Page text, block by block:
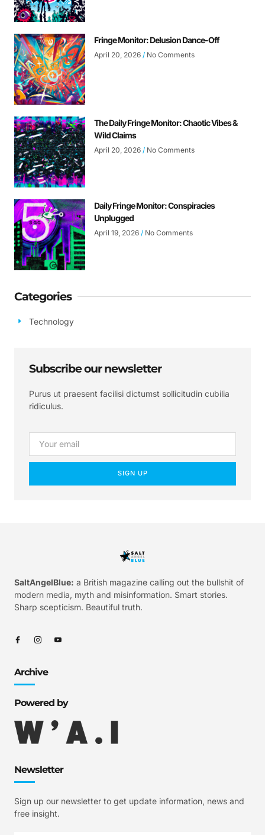
Fringe Monitor: Delusion Dance-Off
April 20, 2026 No Comments
The Daily Fringe Monitor: Chaotic Vibes &
Wild Claims
April 20, 2026 No Comments
Daily Fringe Monitor: Conspiracies
Unplugged
April 19, 2026 No Comments
Categories
Technology
Subscribe our newsletter
Purus ut praesent facilisi dictumst sollicitudin cubilia
ridiculus.
SIGN UP
SaltAngelBlue: a British magazine calling out the bullshit of
modern media, myth and misinformation. Smart stories.
Sharp scepticism. Beautiful truth.
Archive
Powered by
Newsletter
Sign up our newsletter to get update information, news and
free insight.